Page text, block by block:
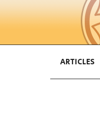
ARTICLES